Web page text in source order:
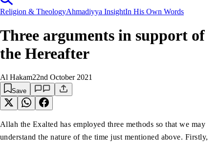
Religion & TheologyAhmadiyya InsightIn His Own Words
Three arguments in support of
the Hereafter
Al Hakam22nd October 2021
Save
Allah the Exalted has employed three methods so that we may
understand the nature of the time just mentioned above. Firstly,